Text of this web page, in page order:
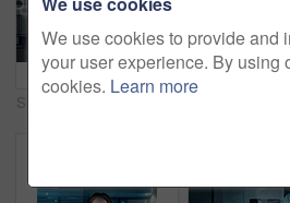
We use cookies to provide and
your user experience. By using
cookies. Learn more